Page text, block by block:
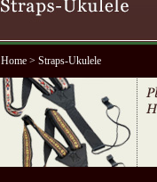
Home> Straps-Ukulele